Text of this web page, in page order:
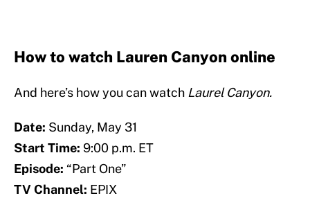
How to watch Lauren Canyon online
And here’s how you can watch Laurel Canyon.
Date: Sunday, May 31
Start Time: 9:00 p.m. ET
Episode: “Part One”
TV Channel: EPIX